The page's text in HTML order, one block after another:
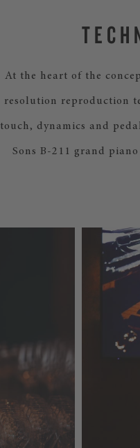
At the heart of the
resolution reproduction
touch, dynamics and
Sons B-211 grand